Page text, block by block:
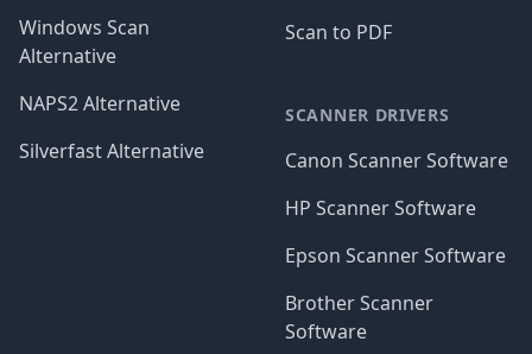
Windows Scan
Alternative
NAPS2 Alternative
Silverfast Alternative
Scan to PDF
SCANNER DRIVERS
Canon Scanner Software
HP Scanner Software
Epson Scanner Software
Brother Scanner
Software